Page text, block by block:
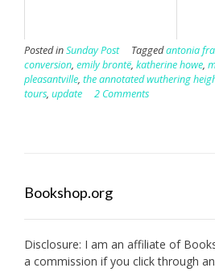
Posted inSunday Post Taggedantonia
conversion, emily brontë, katherine howe,
pleasantville, the annotated wuthering
tours, update 2 Comments
Bookshop.org
Disclosure: I am an affiliate of
a commission if you click through